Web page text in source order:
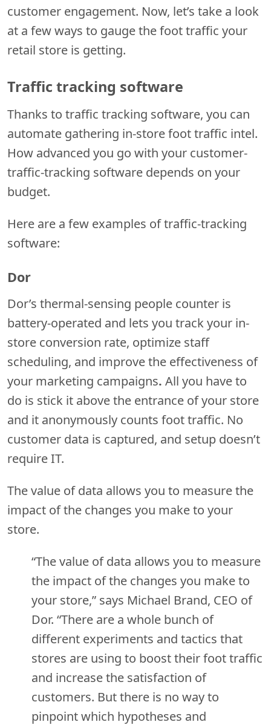
customer engagement. Now, let’s take a look
at a few ways to gauge the foot traffic your
retail store is getting.
Traffic tracking software
Thanks to traffic tracking software, you can
automate gathering in-store foot traffic intel.
How advanced you go with your customer-
traffic-tracking software depends on your
budget.
Here are a few examples of traffic-tracking
software:
Dor
Dor’s thermal-sensing people counter is
battery-operated and lets you track your in-
store conversion rate, optimize staff
scheduling, and improve the effectiveness of
your marketing campaigns. All you have to
do is stick it above the entrance of your store
and it anonymously counts foot traffic. No
customer data is captured, and setup doesn’t
require IT.
The value of data allows you to measure the
impact of the changes you make to your
store.
“The value of data allows you to measure
the impact of the changes you make to
your store,” says Michael Brand, CEO of
Dor. “There are a whole bunch of
different experiments and tactics that
stores are using to boost their foot traffic
and increase the satisfaction of
customers. But there is no way to
pinpoint which hypotheses and